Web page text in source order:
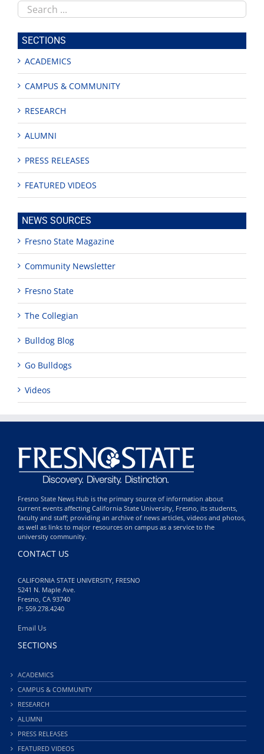
Search
this
site
SECTIONS
ACADEMICS
CAMPUS & COMMUNITY
RESEARCH
ALUMNI
PRESS RELEASES
FEATURED VIDEOS
NEWS SOURCES
Fresno State Magazine
Community Newsletter
Fresno State
The Collegian
Bulldog Blog
Go Bulldogs
Videos
Fresno State News Hub is the primary source of information about
current events affecting California State University, Fresno, its students,
faculty and staff; providing an archive of news articles, videos and photos,
as well as links to major resources on campus as a service to the
university community.
CONTACT US
CALIFORNIA STATE UNIVERSITY, FRESNO
5241 N. Maple Ave.
Fresno, CA 93740
P: 559.278.4240
Email Us
SECTIONS
ACADEMICS
CAMPUS & COMMUNITY
RESEARCH
ALUMNI
PRESS RELEASES
FEATURED VIDEOS